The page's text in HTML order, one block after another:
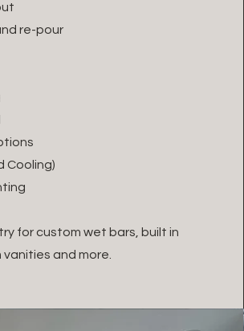
re-pour
Cooling)
for custom wet bars, built in
and more.